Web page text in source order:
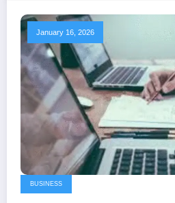
January 16, 2026
BUSINESS